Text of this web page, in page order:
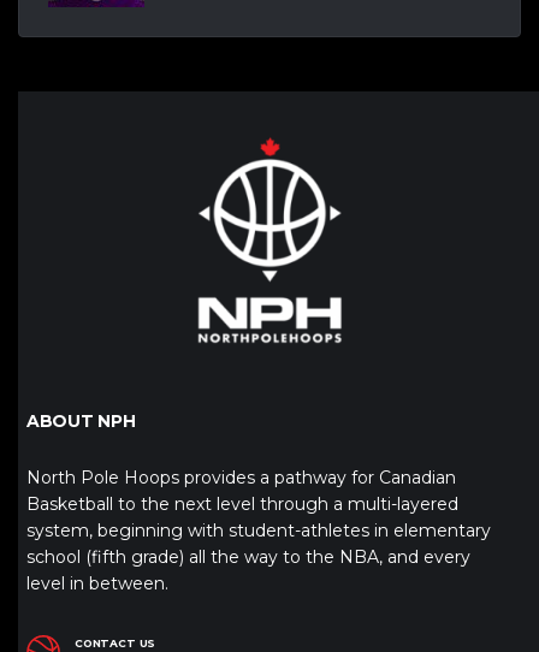
ABOUT NPH
North Pole Hoops provides a pathway for Canadian
Basketball to the next level through a multi-layered
system, beginning with student-athletes in elementary
school (fifth grade) all the way to the NBA, and every
level in between.
CONTACT US